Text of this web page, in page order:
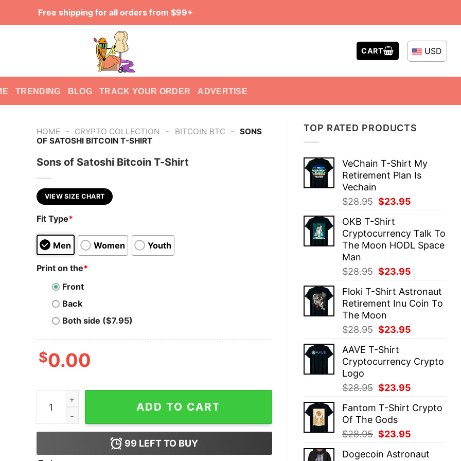
Free shipping for all orders from $99+
CART USD
TRENDING BLOG TRACK YOUR ORDER ADVERTISE
TOP RATED PRODUCTS
VeChain T-Shirt My
Retirement Plan Is
Vechain
$28.95 Original
was:
$28.95.
$23.95
$23.95.
OKB T-Shirt
Cryptocurrency Talk To
The Moon HODL Space
Man
$28.95 Original
was:
$28.95.
$23.95
is:
$23.95.
Floki T-Shirt Astronaut
Retirement Inu Coin To
The Moon
$28.95 Original
was:
$28.95.
$23.95
$23.95.
AAVE T-Shirt
Cryptocurrency Crypto
Logo
$28.95 Original
was:
$28.95.
$23.95
is:
Fantom T-Shirt Crypto
Of The Gods
$28.95 Original
was:
$23.95
is:
Dogecoin Astronaut
HOME - CRYPTO COLLECTION - BITCOIN BTC - SONS
OF SATOSHI BITCOIN T-SHIRT
Sons of Satoshi Bitcoin T-Shirt
VIEW SIZE CHART
Fit Type*
Men Women Youth
Print on the*
Front
Back
Both side ($7.95)
$0.00
Sons of Satoshi Bitcoin T-Shirt quantity
ADD TO CART
99 LEFT TO BUY